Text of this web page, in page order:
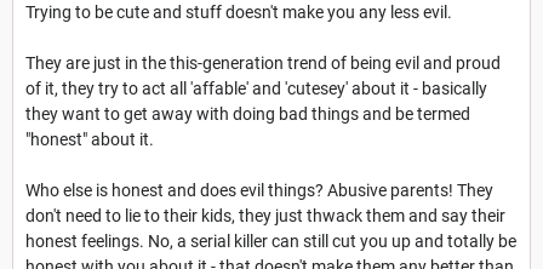
Trying to be cute and stuff doesn't make you any less evil.
They are just in the this-generation trend of being evil and proud
of it, they try to act all 'affable' and 'cutesey' about it - basically
they want to get away with doing bad things and be termed
"honest" about it.
Who else is honest and does evil things? Abusive parents! They
don't need to lie to their kids, they just thwack them and say their
honest feelings. No, a serial killer can still cut you up and totally be